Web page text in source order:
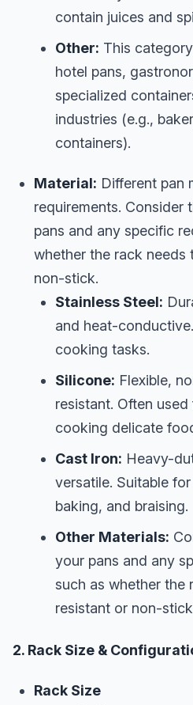
contain juices and
Other: This
hotel pans,
specialized
industries (e.g.,
containers).
Material: Different pan
requirements. Consider
pans and any specific
whether the rack
non-stick.
Stainless Steel:
and heat-
cooking tasks.
Silicone: Flexible,
resistant. Often
cooking delicate
Cast Iron: Heavy-
versatile. Suitable
baking, and braising.
Other Materials:
your pans and any
such as whether the
resistant or non-
2. Rack Size &
Rack Size